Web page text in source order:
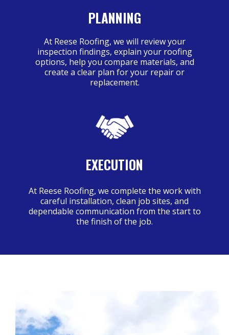
PLANNING
At Reese Roofing, we will review your
inspection findings, explain your roofing
options, help you compare materials, and
create a clear plan for your repair or
replacement.
EXECUTION
At Reese Roofing, we complete the work with
careful installation, clean job sites, and
dependable communication from the start to
the finish of the job.